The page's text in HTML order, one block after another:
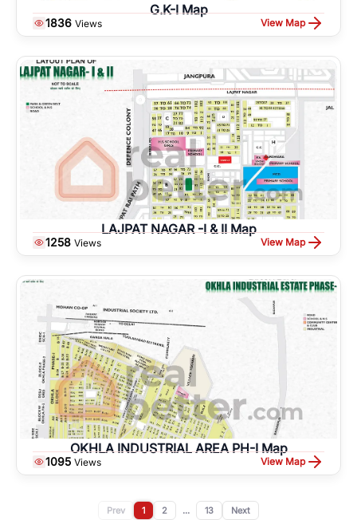
G.K-I Map
1836 Views View Map
LAJPAT NAGAR -I & II Map
1258 Views View Map
OKHLA INDUSTRIAL AREA PH-I Map
1095 Views View Map
Prev 1 2 ... 13 Next